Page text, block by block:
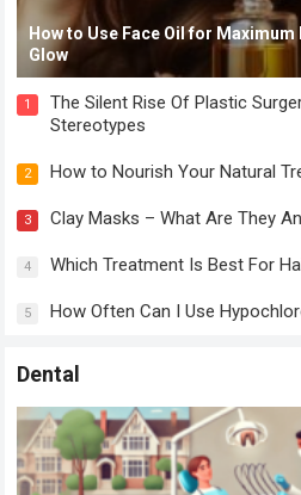
How to Use Face Oil for
Glow
1
The Silent Rise Of Plastic
Stereotypes
2 How to Nourish Your Natural
3 Clay Masks – What Are They
4 Which Treatment Is Best For
5 How Often Can I Use
Dental